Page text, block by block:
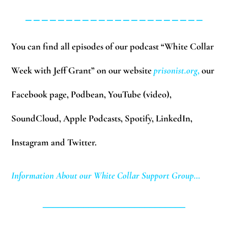
You can find all episodes of our podcast “White Collar
Week with Jeff Grant” on our website prisonist.org, our
Facebook page, Podbean, YouTube (video),
SoundCloud, Apple Podcasts, Spotify, LinkedIn,
Instagram and Twitter.
Information About our White Collar Support Group…